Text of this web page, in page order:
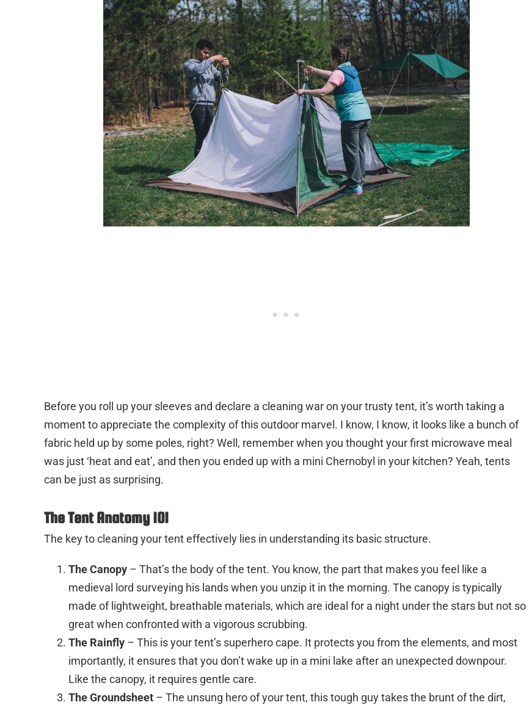
Before you roll up your sleeves and declare a cleaning war on your trusty tent, it’s worth taking a
moment to appreciate the complexity of this outdoor marvel. I know, I know, it looks like a bunch of
fabric held up by some poles, right? Well, remember when you thought your first microwave meal
was just ‘heat and eat’, and then you ended up with a mini Chernobyl in your kitchen? Yeah, tents
can be just as surprising.
The Tent Anatomy 101
The key to cleaning your tent effectively lies in understanding its basic structure.
The Canopy – That’s the body of the tent. You know, the part that makes you feel like a
medieval lord surveying his lands when you unzip it in the morning. The canopy is typically
made of lightweight, breathable materials, which are ideal for a night under the stars but not so
great when confronted with a vigorous scrubbing.
The Rainfly – This is your tent’s superhero cape. It protects you from the elements, and most
importantly, it ensures that you don’t wake up in a mini lake after an unexpected downpour.
Like the canopy, it requires gentle care.
The Groundsheet – The unsung hero of your tent, this tough guy takes the brunt of the dirt,